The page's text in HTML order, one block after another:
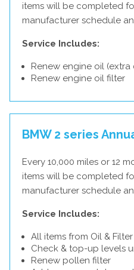
items will be completed
manufacturer schedule
Service Includes:
Renew engine oil
Renew engine oil filter
BMW 2 series
Every 10,000 miles or 12
items will be completed
manufacturer schedule
Service Includes:
All items from Oil &
Check & top-up levels
Renew pollen filter